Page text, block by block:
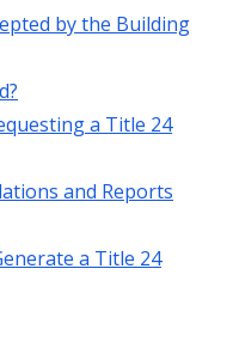
by the Building
a Title 24
and Reports
a Title 24